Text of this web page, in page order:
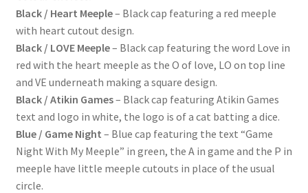
Black / Heart Meeple– Black cap featuring a red meeple
with heart cutout design.
Black / LOVE Meeple– Black cap featuring the word Love in
red with the heart meeple as the O of love, LO on top line
and VE underneath making a square design.
Black / Atikin Games– Black cap featuring Atikin Games
text and logo in white, the logo is of a cat batting a dice.
Blue / Game Night – Blue cap featuring the text “Game
Night With My Meeple” in green, the A in game and the P in
meeple have little meeple cutouts in place of the usual
circle.